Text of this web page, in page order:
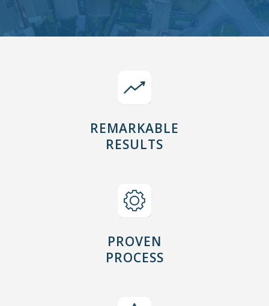
REMARKABLE
RESULTS
PROVEN
PROCESS